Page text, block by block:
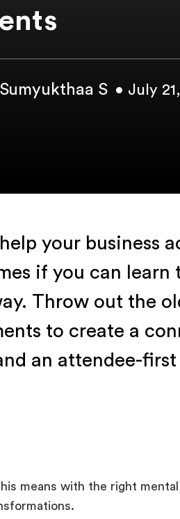
Sumyukthaa S • July
your business
if you can learn
Throw out the
to create a
an attendee-first
means with the right